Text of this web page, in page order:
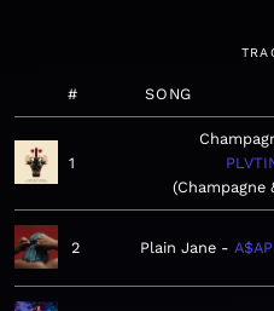
# SONG
1
Champagne
2 Plain Jane